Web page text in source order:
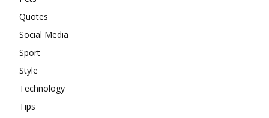
Quotes
Social Media
Sport
Style
Technology
Tips